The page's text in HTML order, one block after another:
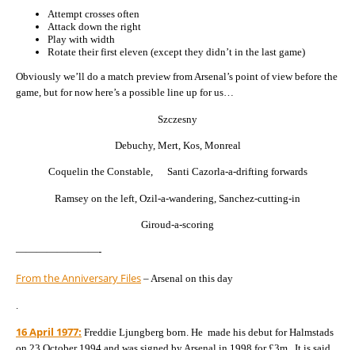
Attempt crosses often
Attack down the right
Play with width
Rotate their first eleven (except they didn’t in the last game)
Obviously we’ll do a match preview from Arsenal’s point of view before the
game, but for now here’s a possible line up for us…
Szczesny
Debuchy, Mert, Kos, Monreal
Coquelin the Constable, Santi Cazorla-a-drifting forwards
Ramsey on the left, Ozil-a-wandering, Sanchez-cutting-in
Giroud-a-scoring
————————-
From the Anniversary Files – Arsenal on this day
16 April 1977: Freddie Ljungberg born. He made his debut for Halmstads